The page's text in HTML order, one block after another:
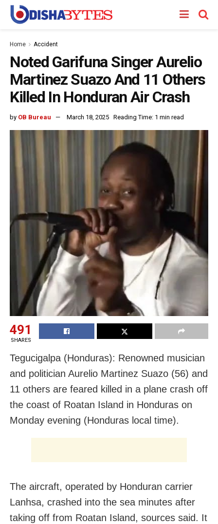
Home Accident
Noted Garifuna Singer Aurelio
Martinez Suazo And 11 Others
Killed In Honduran Air Crash
by OB Bureau March 18, 2025 Reading Time: 1 min read
491
SHARES
Tegucigalpa (Honduras): Renowned musician
and politician Aurelio Martinez Suazo (56) and
11 others are feared killed in a plane crash off
the coast of Roatan Island in Honduras on
Monday evening (Honduras local time).
The aircraft, operated by Honduran carrier
Lanhsa, crashed into the sea minutes after
taking off from Roatan Island, sources said. It